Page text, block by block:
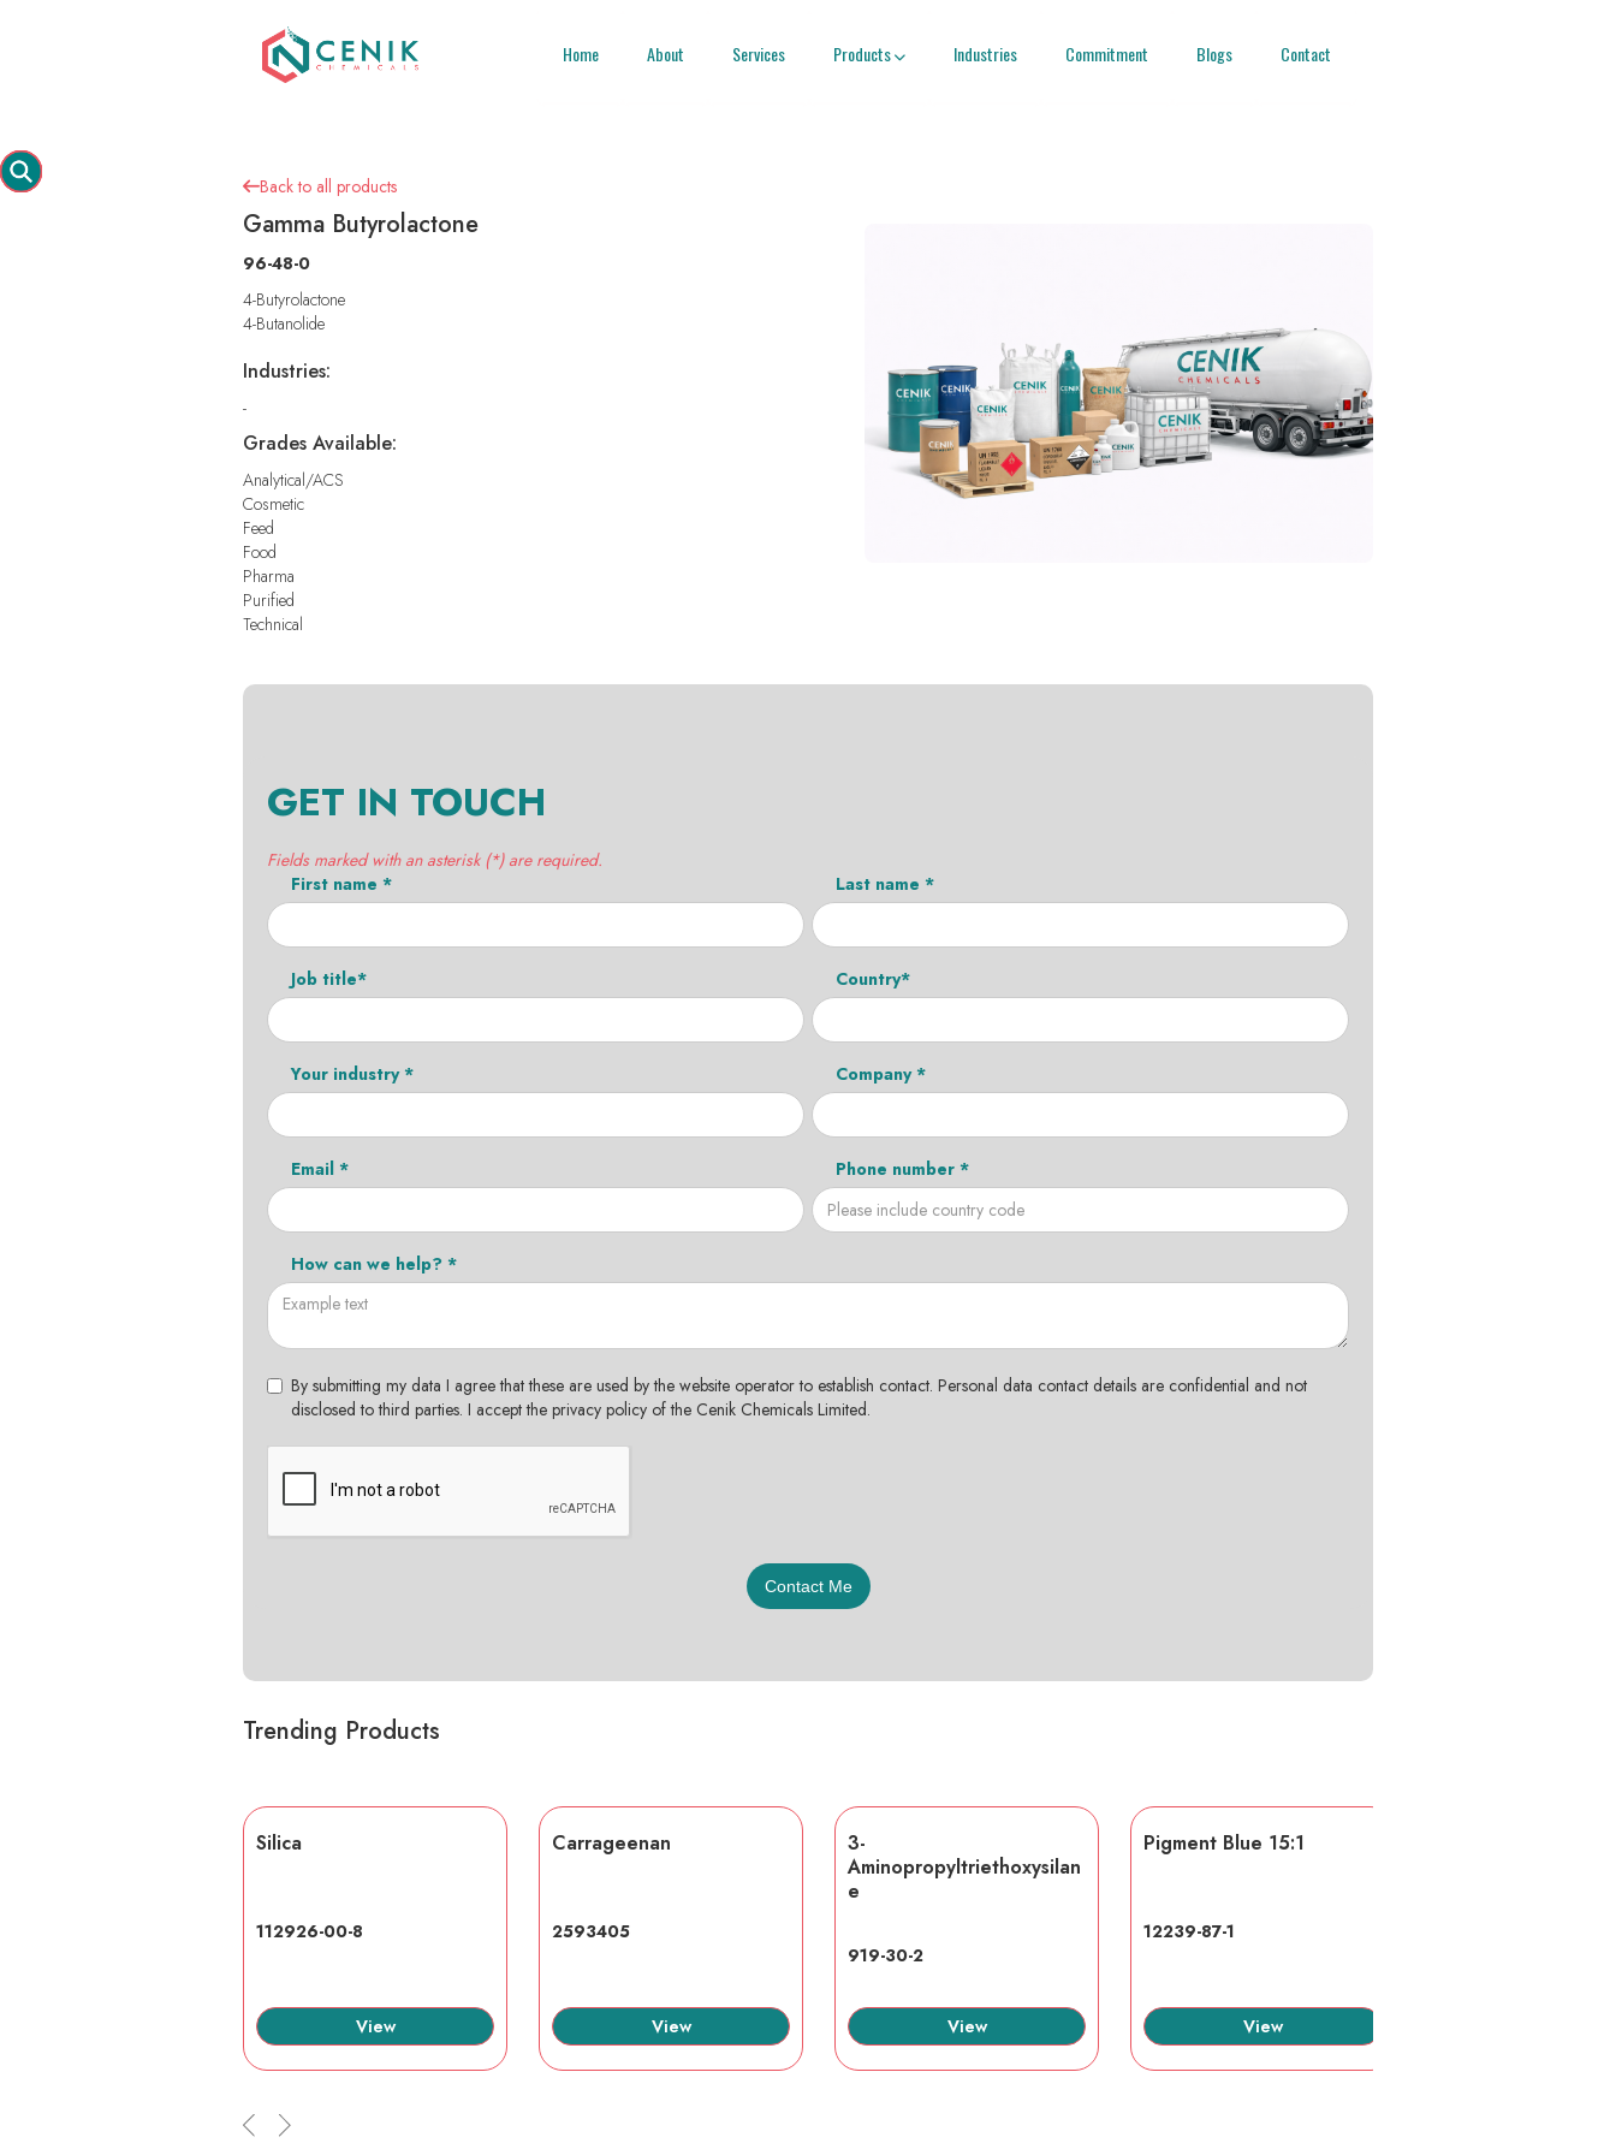
Home About Services Products  Industries Commitment Blogs Contact
Back to all products
Gamma Butyrolactone
96-48-0
4-Butyrolactone
4-Butanolide
Industries:
-
Grades Available:
Analytical/ACS
Cosmetic
Feed
Food
Pharma
Purified
Technical
GET IN TOUCH
Fields marked with an asterisk (*) are required.
First name *
Last name *
Job title* Country*
Your industry * Company *
Email * Phone number *
How can we help? *
By submitting my data I agree that these are used by the website operator to establish contact. Personal data contact details are confidential and not
disclosed to third parties. I accept the privacy policy of the Cenik Chemicals Limited.
Trending Products
Silica
112926-00-8
View
Carrageenan
2593405
View
3-
Aminopropyltriethoxysilan
e
919-30-2
View
Pigment Blue 15:1
12239-87-1
View